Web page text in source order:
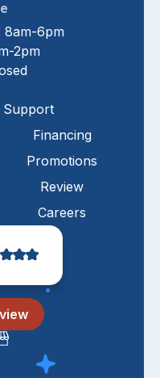
8am-6pm
2pm
Support
Financing
Promotions
Review
Careers